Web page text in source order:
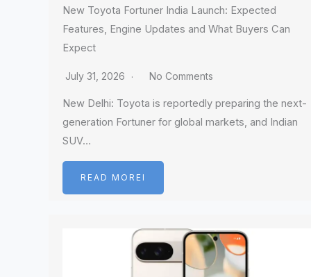
New Toyota Fortuner India Launch: Expected
Features, Engine Updates and What Buyers Can
Expect
July 31, 2026 No Comments
New Delhi: Toyota is reportedly preparing the next-
generation Fortuner for global markets, and Indian
SUV…
READ MOREI